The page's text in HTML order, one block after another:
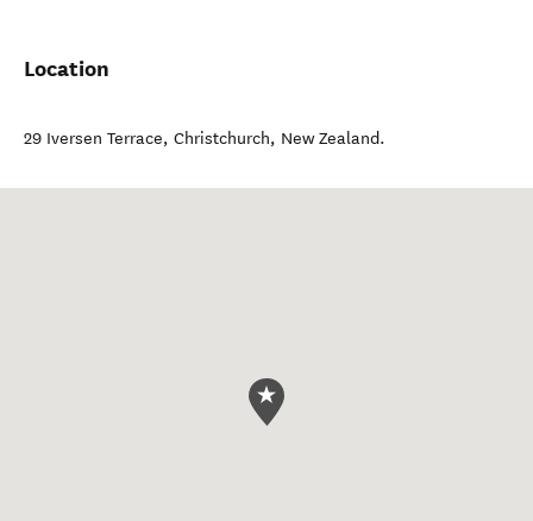
Location
29 Iversen Terrace, Christchurch, New Zealand.